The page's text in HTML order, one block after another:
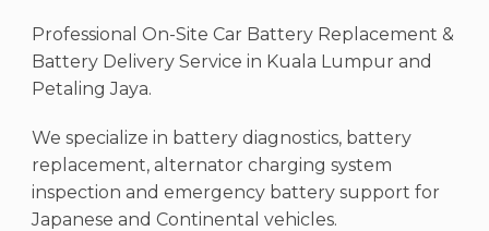
Professional On-Site Car Battery Replacement &
Battery Delivery Service in Kuala Lumpur and
Petaling Jaya.
We specialize in battery diagnostics, battery
replacement, alternator charging system
inspection and emergency battery support for
Japanese and Continental vehicles.